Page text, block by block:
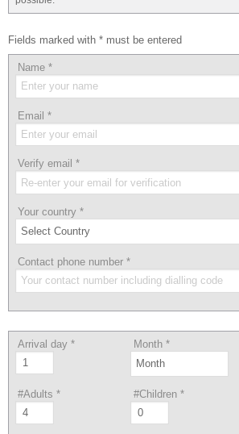
Fields marked with * must be entered
Name *
Email *
Verify email *
Your country *
Contact phone number *
Arrival day * Month*
#Adults * #Children*